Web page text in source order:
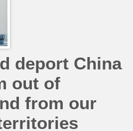
deport China
out of
from our